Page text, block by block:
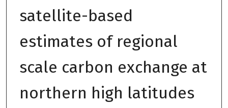
satellite-based
estimates of regional
scale carbon exchange at
northern high latitudes